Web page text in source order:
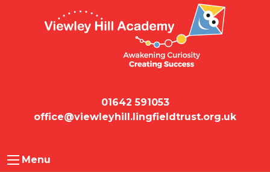
01642 591053
office@viewleyhill.lingfieldtrust.org.uk
Menu